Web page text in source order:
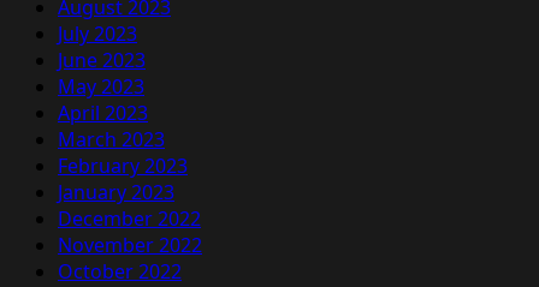
August 2023
July 2023
June 2023
May 2023
April 2023
March 2023
February 2023
January 2023
December 2022
November 2022
October 2022